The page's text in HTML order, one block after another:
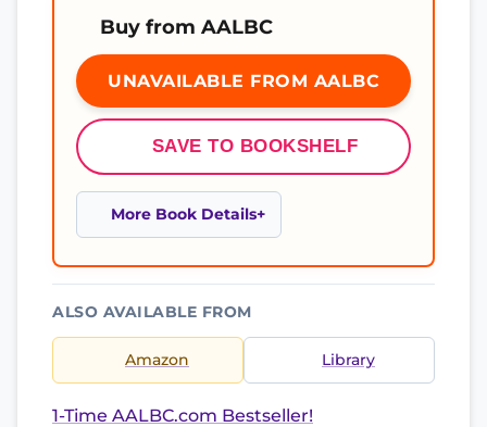
Buy from AALBC
UNAVAILABLE FROM AALBC
SAVE TO BOOKSHELF
More Book Details
ALSO AVAILABLE FROM
Amazon Library
1-Time AALBC.com Bestseller!